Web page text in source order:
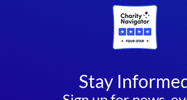
Stay